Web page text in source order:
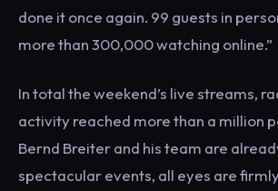
done it once again. 99 guests in
more than 300,000 watching online.”
In total the weekend’s live streams,
activity reached more than a million
Bernd Breiter and his team are
spectacular events, all eyes are